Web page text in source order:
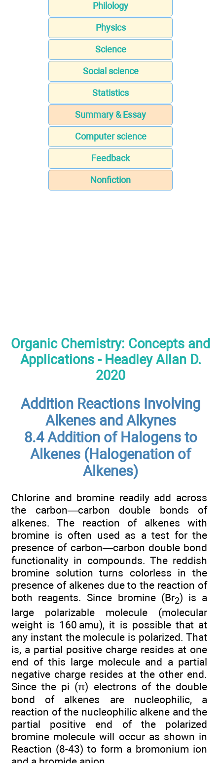
Philology
Physics
Science
Social science
Statistics
Summary & Essay
Computer science
Feedback
Nonfiction
Organic Chemistry: Concepts and
Applications - Headley Allan D.
2020
Addition Reactions Involving
Alkenes and Alkynes
8.4 Addition of Halogens to
Alkenes (Halogenation of
Alkenes)
Chlorine and bromine readily add across
the carbon—carbon double bonds of
alkenes. The reaction of alkenes with
bromine is often used as a test for the
presence of carbon—carbon double bond
functionality in compounds. The reddish
bromine solution turns colorless in the
presence of alkenes due to the reaction of
both reagents. Since bromine (Br2) is a
large polarizable molecule (molecular
weight is 160 amu), it is possible that at
any instant the molecule is polarized. That
is, a partial positive charge resides at one
end of this large molecule and a partial
negative charge resides at the other end.
Since the pi (π) electrons of the double
bond of alkenes are nucleophilic, a
reaction of the nucleophilic alkene and the
partial positive end of the polarized
bromine molecule will occur as shown in
Reaction (8-43) to form a bromonium ion